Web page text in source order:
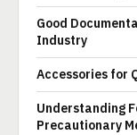
Good
Industry
Accessories for
Understanding
Precautionary